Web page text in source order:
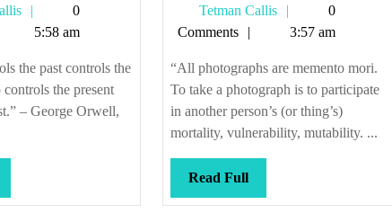
Tetman
Callis
0
5:58 am
the past controls the
the present
– George Orwell,
Tetman Callis
Tetman
Callis
0
Comments
3:57 am
“All photographs are memento mori.
To take a photograph is to participate
in another person’s (or thing’s)
mortality, vulnerability, mutability. ...
Read FullRead
Full